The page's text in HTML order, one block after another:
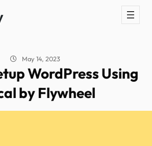
May 14, 2023
WordPress Using
by Flywheel